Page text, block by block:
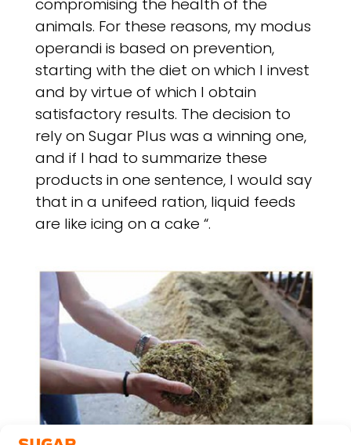
compromising the health of the
animals. For these reasons, my modus
operandi is based on prevention,
starting with the diet on which I invest
and by virtue of which I obtain
satisfactory results. The decision to
rely on Sugar Plus was a winning one,
and if I had to summarize these
products in one sentence, I would say
that in a unifeed ration, liquid feeds
are like icing on a cake “.